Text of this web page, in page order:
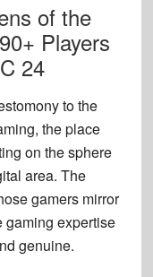
of the
Players
24
to the
the place
on the sphere
area. The
gamers mirror
gaming expertise
genuine.